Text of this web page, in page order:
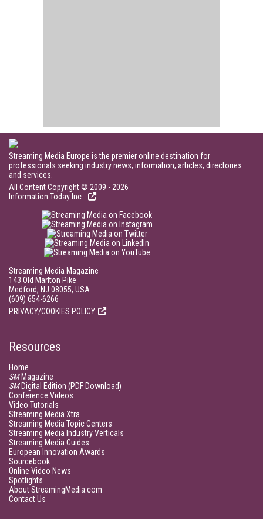
Streaming Media Europe is the premier online destination for
professionals seeking industry news, information, articles, directories
and services.
All Content Copyright © 2009 - 2026
Information Today Inc.
Streaming Media Magazine
143 Old Marlton Pike
Medford, NJ 08055, USA
(609) 654-6266
PRIVACY/COOKIES POLICY
Resources
Home
SMMagazine
SMDigital Edition (PDF Download)
Conference Videos
Video Tutorials
Streaming Media Xtra
Streaming Media Topic Centers
Streaming Media Industry Verticals
Streaming Media Guides
European Innovation Awards
Sourcebook
Online Video News
Spotlights
About StreamingMedia.com
Contact Us